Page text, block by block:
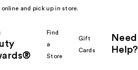
and pick up in store.
Find
a
Store
Gift
Cards
Need
Help?